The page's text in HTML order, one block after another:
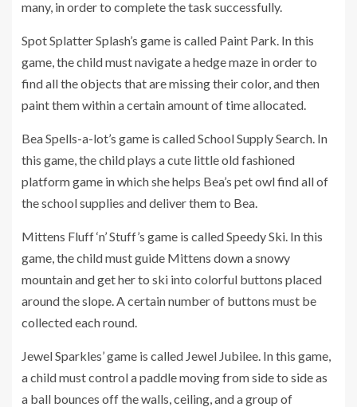
many, in order to complete the task successfully.
Spot Splatter Splash’s game is called Paint Park. In this
game, the child must navigate a hedge maze in order to
find all the objects that are missing their color, and then
paint them within a certain amount of time allocated.
Bea Spells-a-lot’s game is called School Supply Search. In
this game, the child plays a cute little old fashioned
platform game in which she helps Bea’s pet owl find all of
the school supplies and deliver them to Bea.
Mittens Fluff ‘n’ Stuff’s game is called Speedy Ski. In this
game, the child must guide Mittens down a snowy
mountain and get her to ski into colorful buttons placed
around the slope. A certain number of buttons must be
collected each round.
Jewel Sparkles’ game is called Jewel Jubilee. In this game,
a child must control a paddle moving from side to side as
a ball bounces off the walls, ceiling, and a group of